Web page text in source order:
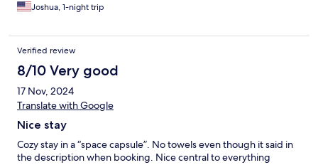
Joshua, 1-night trip
Verified review
8/10 Very good
17 Nov, 2024
Translate with Google
Nice stay
Cozy stay in a “space capsule”. No towels even though it said in
the description when booking. Nice central to everything